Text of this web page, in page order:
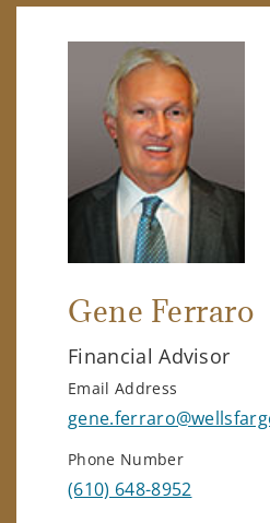
Gene Ferraro
Financial Advisor
Email Address
Phone Number
(610) 648-8952